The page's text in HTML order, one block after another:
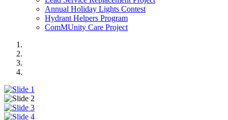
Annual Holiday Lights Contest
Hydrant Helpers Program
ComMUnity Care Project